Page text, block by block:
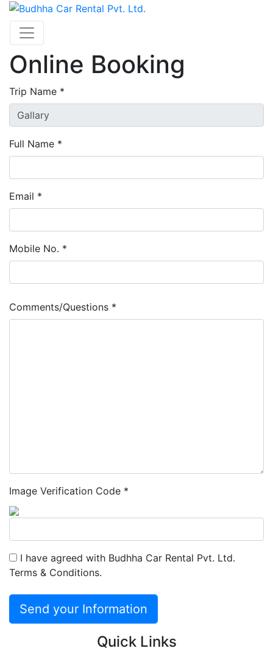
Online Booking
Trip Name *
Full Name *
Email *
Mobile No. *
Comments/Questions *
Image Verification Code *
I have agreed with Budhha Car Rental Pvt. Ltd.
Terms & Conditions.
Quick Links